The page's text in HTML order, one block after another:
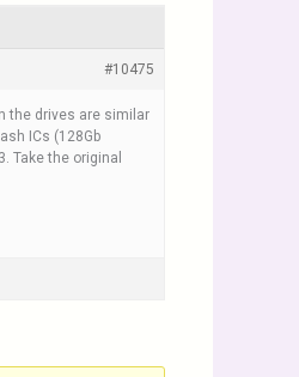
#10475
the drives are similar
ICs (128Gb
Take the original